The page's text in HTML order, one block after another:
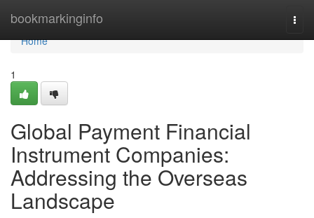
bookmarkinginfo
Home
Home
1
Global Payment Financial
Instrument Companies:
Addressing the Overseas
Landscape